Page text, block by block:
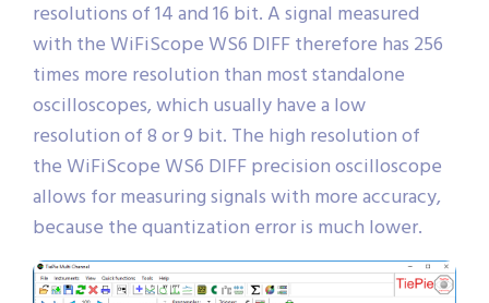
resolutions of 14 and 16 bit. A signal measured
with the WiFiScope WS6 DIFF therefore has 256
times more resolution than most standalone
oscilloscopes, which usually have a low
resolution of 8 or 9 bit. The high resolution of
the WiFiScope WS6 DIFF precision oscilloscope
allows for measuring signals with more accuracy,
because the quantization error is much lower.